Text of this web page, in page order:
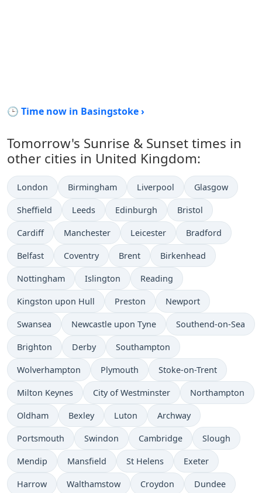
🕒 Time now in Basingstoke ›
Tomorrow's Sunrise & Sunset times in
other cities in United Kingdom:
London Birmingham Liverpool Glasgow
Sheffield Leeds Edinburgh Bristol
Cardiff Manchester Leicester Bradford
Belfast Coventry Brent Birkenhead
Nottingham Islington Reading
Kingston upon Hull Preston Newport
Swansea Newcastle upon Tyne Southend-on-Sea
Brighton Derby Southampton
Wolverhampton Plymouth Stoke-on-Trent
Milton Keynes City of Westminster Northampton
Oldham Bexley Luton Archway
Portsmouth Swindon Cambridge Slough
Mendip Mansfield St Helens Exeter
Harrow Walthamstow Croydon Dundee